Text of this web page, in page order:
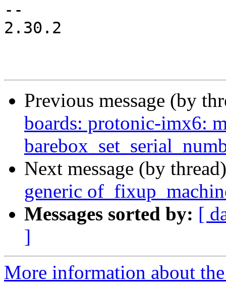
--
2.30.2
Previous message (by
boards: protonic-imx6:
Next message (by
generic
Messages sorted by: [
]
More information about